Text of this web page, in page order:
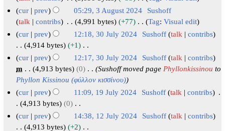
y
2
2
m
a
r
y
e
2
2
u
m
m
a
r
y
b
0
s
u
m
m
a
r
y
u
0
N
o
e
t
s
m
m
a
cur
prev 05:29, 3 August 2024
Sushoff
talk
contribs 4,991 bytes
+77
N
e
i
s
m
Tag:Visual edit
0
2
cur prev 12:18, 30 July 2024 Sushoff talk
contribs
4,914 bytes
+1
N
o
e
d
s
cur prev 12:17, 30 July 2024 Sushoff talk
contribs
m
4,913 bytes 0 Sushoff moved pagePhyllonkissinou to
Phyllon Kissinou (φύλλοv κισσίνου)
9
cur prev 11:09, 19 July 2024 Sushoff talk
contribs
4,913 bytes
0
Ncur prev 14:38, 12 July 2024 Sushoff talk
contribs
4,913 bytes
+2